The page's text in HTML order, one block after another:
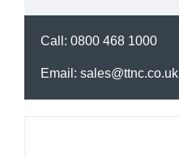
Call: 0800 468 1000
Email: sales@ttnc.co.uk